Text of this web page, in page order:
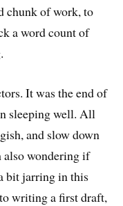
chunk of work, to
a word count of
It was the end of
sleeping well. All
and slow down
also wondering if
bit jarring in this
writing a first draft,